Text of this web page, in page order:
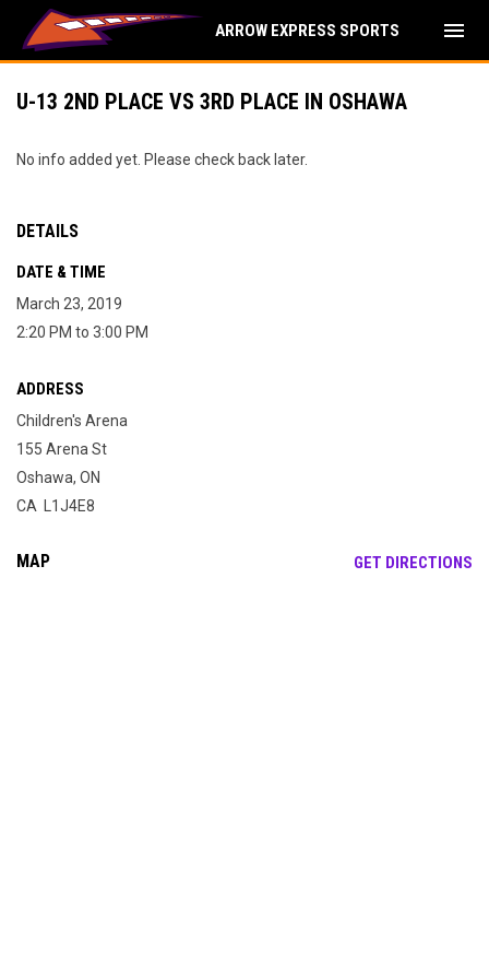
ARROW EXPRESS SPORTS menu
U-13 2ND PLACE VS 3RD PLACE IN OSHAWA
No info added yet. Please check back later.
DETAILS
DATE & TIME
March 23, 2019
2:20 PM to 3:00 PM
ADDRESS
Children's Arena
155 Arena St
Oshawa, ON
CA L1J4E8
MAP GET DIRECTIONS